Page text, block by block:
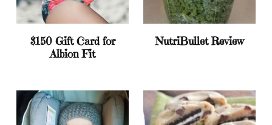
$150 Gift Card for
Albion Fit
NutriBullet Review